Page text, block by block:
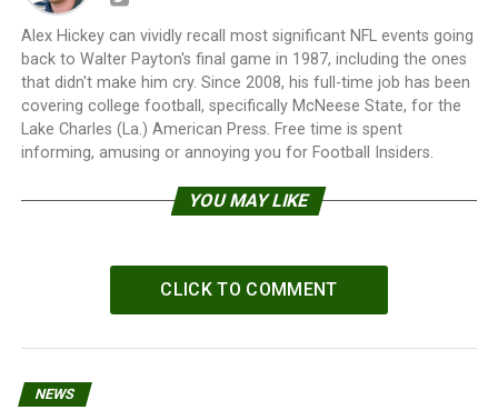
Alex Hickey can vividly recall most significant NFL events going
back to Walter Payton's final game in 1987, including the ones
that didn't make him cry. Since 2008, his full-time job has been
covering college football, specifically McNeese State, for the
Lake Charles (La.) American Press. Free time is spent
informing, amusing or annoying you for Football Insiders.
YOU MAY LIKE
CLICK TO COMMENT
NEWS